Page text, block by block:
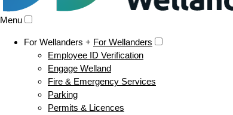
Menu
For Wellanders + For Wellanders
Employee ID Verification
Engage Welland
Fire & Emergency Services
Parking
Permits & Licences